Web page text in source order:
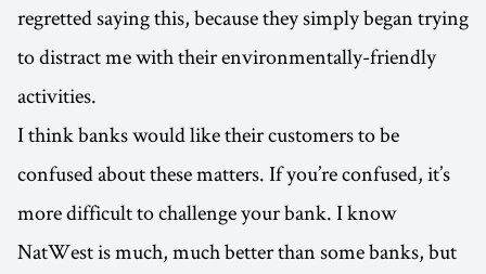
regretted saying this, because they simply began trying
to distract me with their environmentally-friendly
activities.
I think banks would like their customers to be
confused about these matters. If you’re confused, it’s
more difficult to challenge your bank. I know
NatWest is much, much better than some banks, but